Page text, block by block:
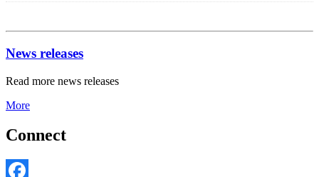
News releases
Read more news releases
More
Connect